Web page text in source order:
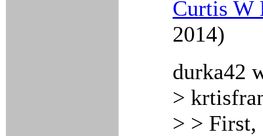
Curtis W
2014)
durka42
>
> > First,